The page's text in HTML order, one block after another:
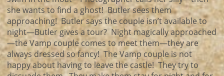
she wants to find a ghost! Butler sees them
approaching! Butler says the couple isn’t available to
night—Butler gives a tour? Night magically approached
—the Vamp couple comes to meet them—they are
always dressed so fancy! The Vamp couple is not
happy about having to leave the castle! They try to